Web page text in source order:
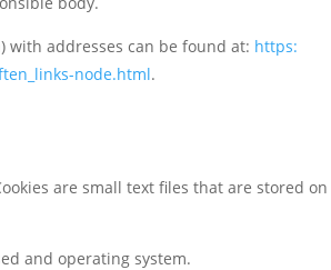
with addresses can be foundat: https:
node.html.
are small text files that are stored
and operating system.